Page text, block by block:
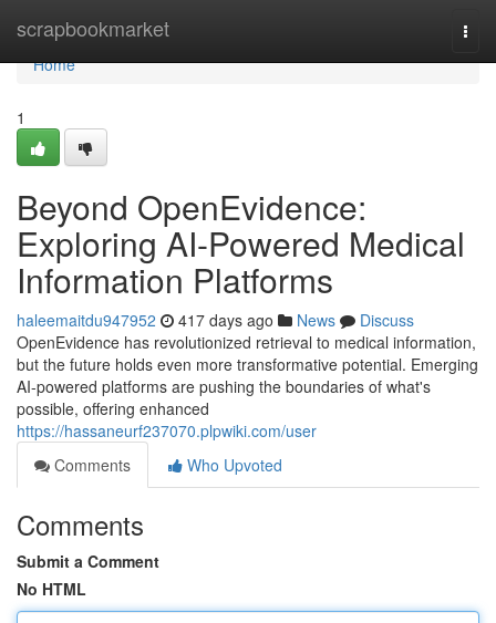
scrapbookmarket
Home
Home
1
Beyond OpenEvidence:
Exploring AI-Powered Medical
Information Platforms
haleemaitdu947952 417 days ago News
Discuss
OpenEvidence has revolutionized retrieval to medical information,
but the future holds even more transformative potential. Emerging
AI-powered platforms are pushing the boundaries of what's
possible, offering enhanced
https://hassaneurf237070.plpwiki.com/user
Comments
Who Upvoted
Comments
Submit a Comment
No HTML